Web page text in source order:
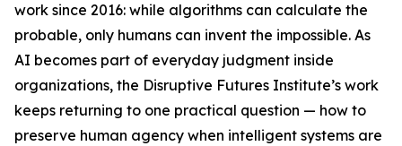
work since 2016: while algorithms can calculate the
probable, only humans can invent the impossible. As
AI becomes part of everyday judgment inside
organizations, the Disruptive Futures Institute’s work
keeps returning to one practical question — how to
preserve human agency when intelligent systems are